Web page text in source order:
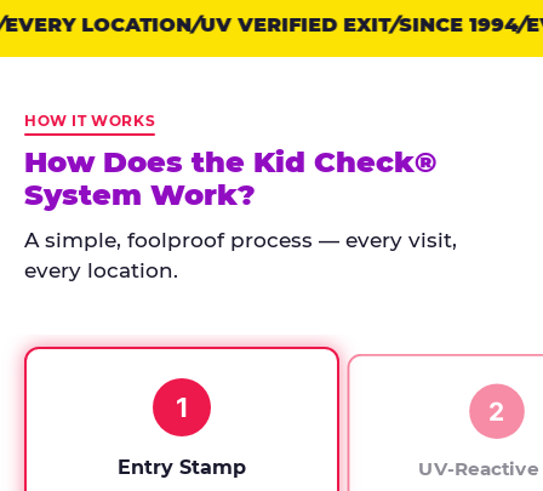
Trust
points:
Check
has
run
every
since
LOCATION UV VERIFIED EXIT SINCE 1994
HOW IT WORKS
How Does the Kid Check®
System Work?
A simple, foolproof process — every visit,
every location.
1
Entry Stamp
2
UV-